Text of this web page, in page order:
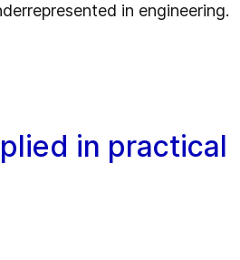
in engineering.
in practical